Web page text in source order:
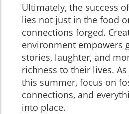
Ultimately, the success
lies not just in the food
connections forged.
environment empowers
stories, laughter, and
richness to their lives.
this summer, focus on
connections, and
into place.